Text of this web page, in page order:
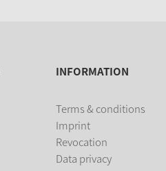
INFORMATION
Terms & conditions
Imprint
Revocation
Data privacy